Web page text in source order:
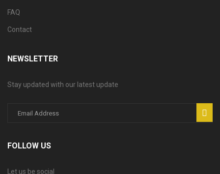
FAQ
Contact
NEWSLETTER
Stay updated with our latest update
FOLLOW US
Let us be social